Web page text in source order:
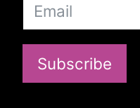
Subscribe